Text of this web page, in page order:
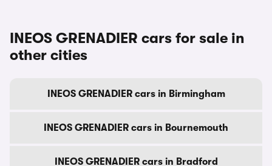
INEOS GRENADIER cars for sale in
other cities
INEOS GRENADIER cars in Birmingham
INEOS GRENADIER cars in Bournemouth
INEOS GRENADIER cars in Bradford